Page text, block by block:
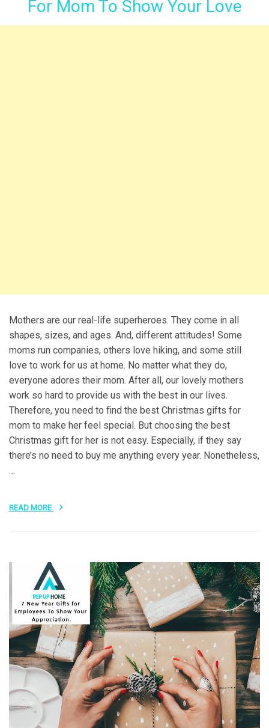
For Mom To Show Your Love
Mothers are our real-life superheroes. They come in all
shapes, sizes, and ages. And, different attitudes! Some
moms run companies, others love hiking, and some still
love to work for us at home. No matter what they do,
everyone adores their mom. After all, our lovely mothers
work so hard to provide us with the best in our lives.
Therefore, you need to find the best Christmas gifts for
mom to make her feel special. But choosing the best
Christmas gift for her is not easy. Especially, if they say
there’s no need to buy me anything every year. Nonetheless,
…
READ MORE